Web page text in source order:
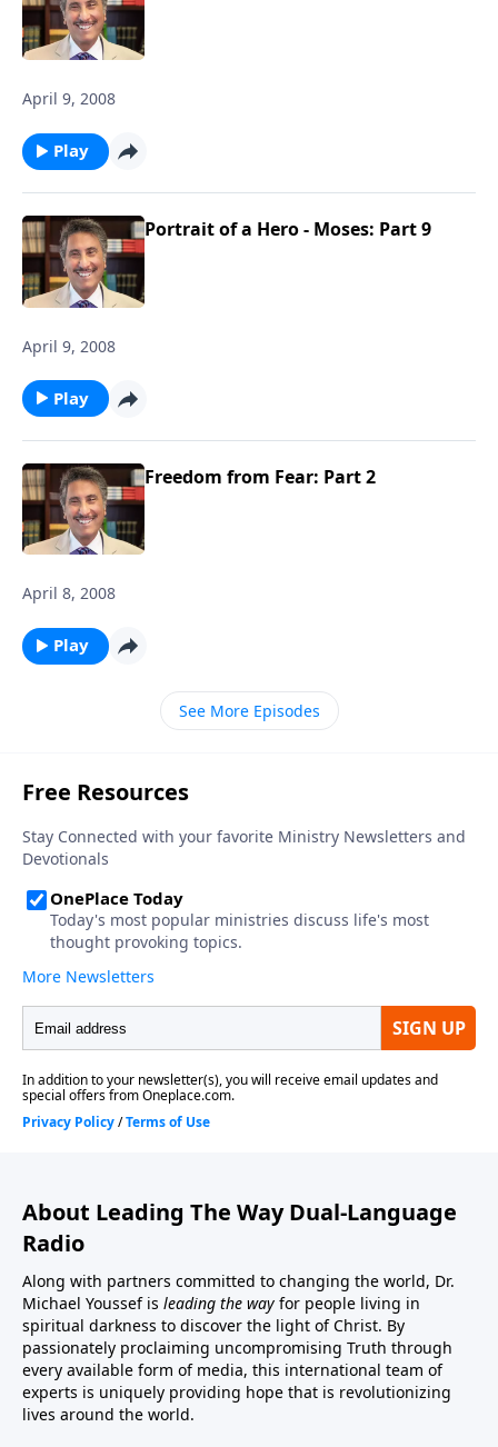
April 9, 2008
Play
Portrait of a Hero - Moses: Part 9
April 9, 2008
Play
Freedom from Fear: Part 2
April 8, 2008
Play
See More Episodes
About Leading The Way Dual-Language
Radio
Along with partners committed to changing the world, Dr.
Michael Youssef is leading the way for people living in
spiritual darkness to discover the light of Christ. By
passionately proclaiming uncompromising Truth through
every available form of media, this international team of
experts is uniquely providing hope that is revolutionizing
lives around the world.